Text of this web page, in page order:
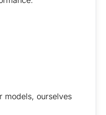
models, ourselves